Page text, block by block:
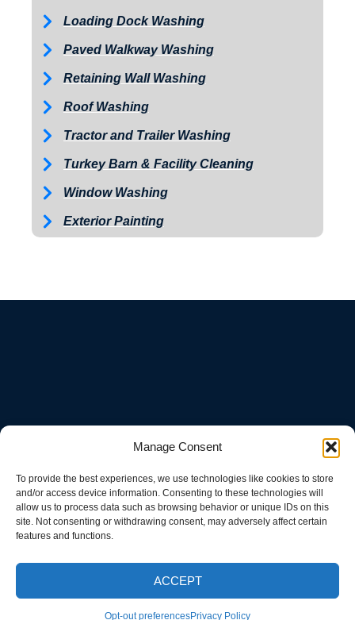
Manage Consent
To provide the best experiences, we use technologies like cookies to store
and/or access device information. Consenting to these technologies will
allow us to process data such as browsing behavior or unique IDs on this
site. Not consenting or withdrawing consent, may adversely affect certain
features and functions.
ACCEPT
Opt-out preferencesPrivacy Policy
CALL NOW
Loading Dock Washing
Paved Walkway Washing
Retaining Wall Washing
Roof Washing
Tractor and Trailer Washing
Turkey Barn & Facility Cleaning
Window Washing
Exterior Painting